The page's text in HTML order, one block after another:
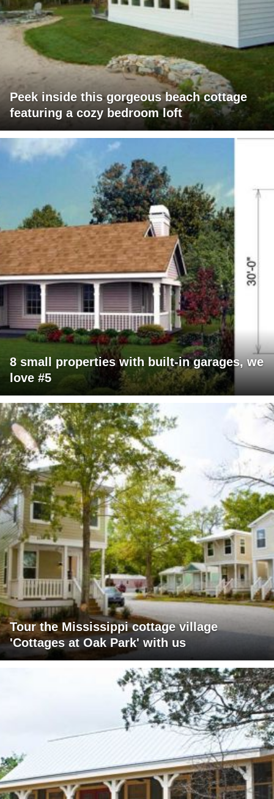
Peek inside this gorgeous beach cottage
featuring a cozy bedroom loft
8 small properties with built-in garages, we
love #5
Tour the Mississippi cottage village
'Cottages at Oak Park' with us